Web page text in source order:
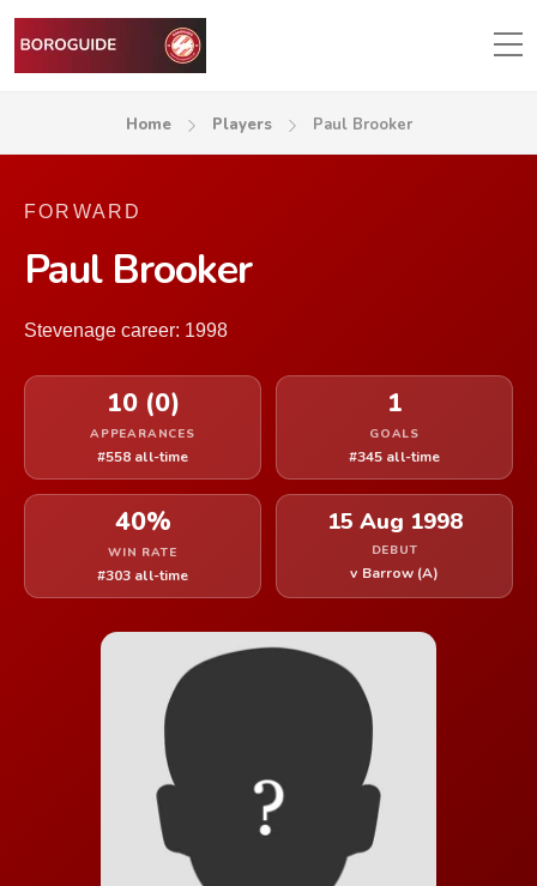
Home Players Paul Brooker
FORWARD
Paul Brooker
Stevenage career: 1998
10 (0)
APPEARANCES
#558 all-time
1
GOALS
#345 all-time
40%
WIN RATE
#303 all-time
15 Aug 1998
DEBUT
v Barrow (A)